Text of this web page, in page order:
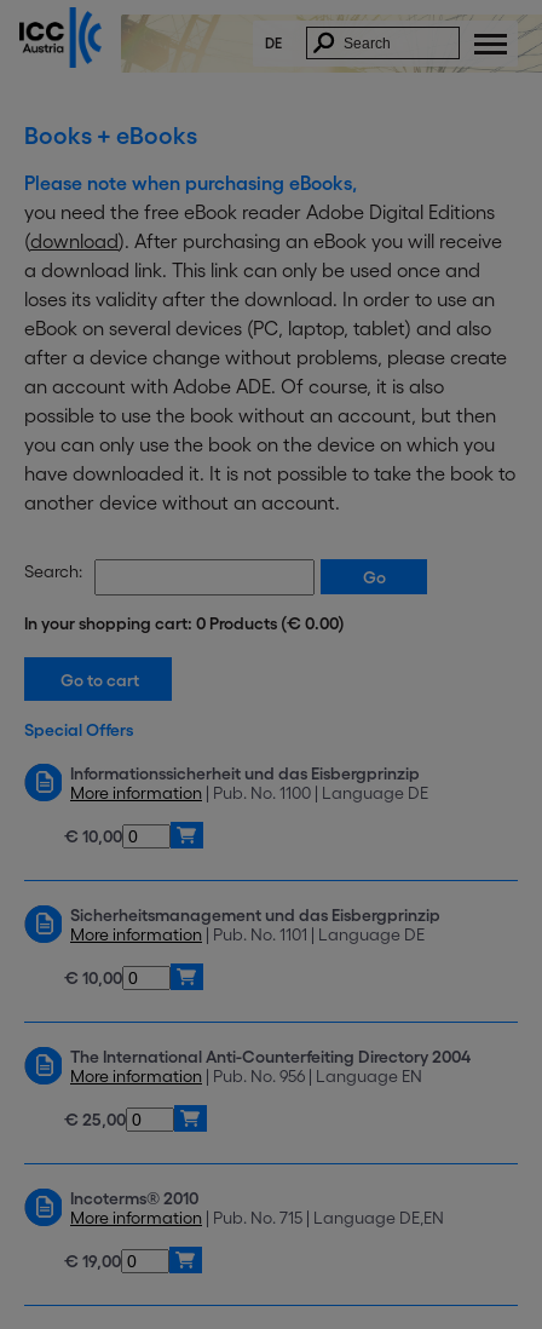
DE
Books + eBooks
Please note when purchasing eBooks,
you need the free eBook reader Adobe Digital Editions
(download). After purchasing an eBook you will receive
a download link. This link can only be used once and
loses its validity after the download. In order to use an
eBook on several devices (PC, laptop, tablet) and also
after a device change without problems, please create
an account with Adobe ADE. Of course, it is also
possible to use the book without an account, but then
you can only use the book on the device on which you
have downloaded it. It is not possible to take the book to
another device without an account.
Search:
In your shopping cart: 0 Products (€ 0.00)
Special Offers
Informationssicherheit und das Eisbergprinzip
More information | Pub. No. 1100 | Language DE
€ 10,00
Sicherheitsmanagement und das Eisbergprinzip
More information | Pub. No. 1101 | Language DE
€ 10,00
The International Anti-Counterfeiting Directory 2004
More information | Pub. No. 956 | Language EN
€ 25,00
Incoterms® 2010
More information | Pub. No. 715 | Language DE,EN
€ 19,00